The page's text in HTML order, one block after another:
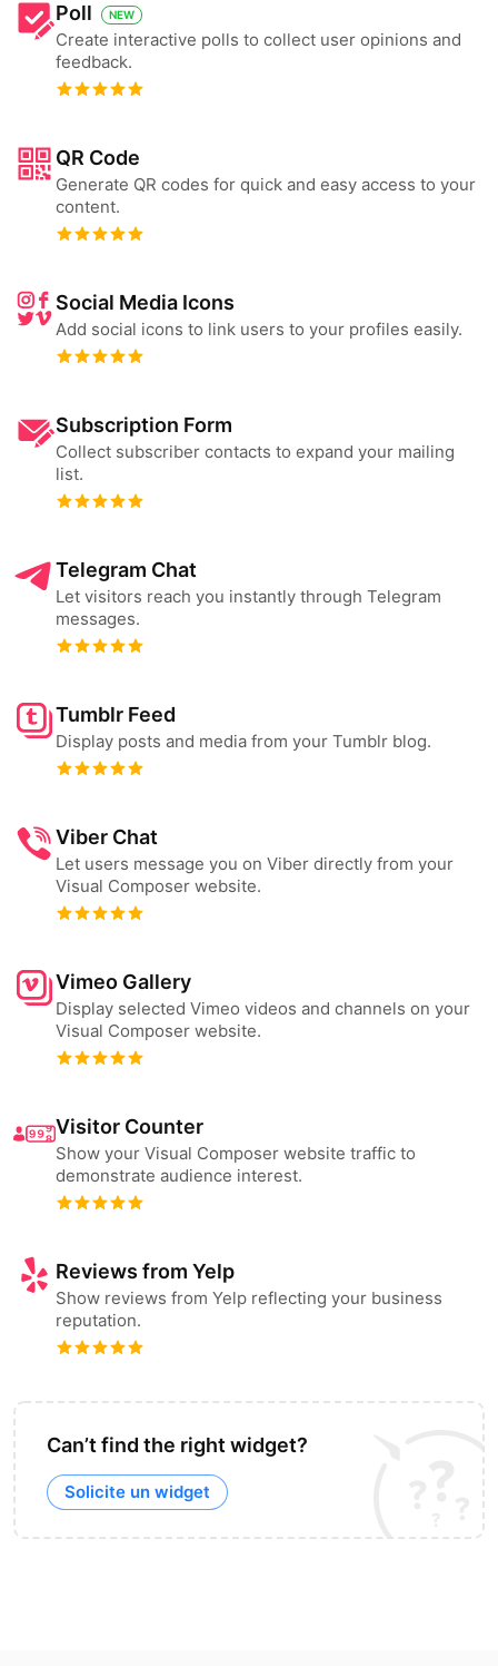
Poll NEW
Create interactive polls to collect user opinions and
feedback.
QR Code
Generate QR codes for quick and easy access to your
content.
Social Media Icons
Add social icons to link users to your profiles easily.
Subscription Form
Collect subscriber contacts to expand your mailing
list.
Telegram Chat
Let visitors reach you instantly through Telegram
messages.
Tumblr Feed
Display posts and media from your Tumblr blog.
Viber Chat
Let users message you on Viber directly from your
Visual Composer website.
Vimeo Gallery
Display selected Vimeo videos and channels on your
Visual Composer website.
Visitor Counter
Show your Visual Composer website traffic to
demonstrate audience interest.
Reviews from Yelp
Show reviews from Yelp reflecting your business
reputation.
Can’t find the right widget?
Solicite un widget